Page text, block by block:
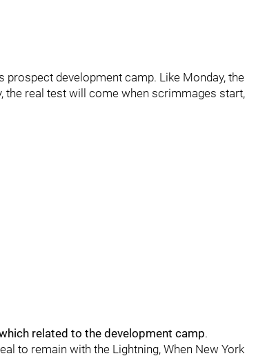
prospect development camp. Like Monday, the
the real test will come when scrimmages start,
related to the development camp.
to remain with the Lightning, When New York